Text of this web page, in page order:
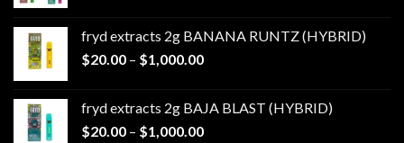
through
$1,000.00
fryd extracts 2g BANANA RUNTZ (HYBRID)
$20.00 – $1,000.00Price
through
$1,000.00
fryd extracts 2g BAJA BLAST (HYBRID)
$20.00 – $1,000.00Price